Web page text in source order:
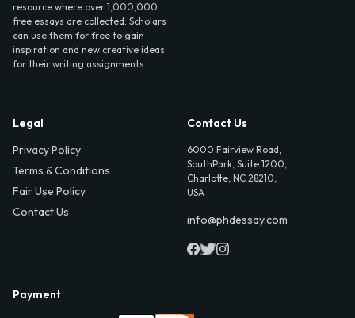
resource where over 1,000,000
free essays are collected. Scholars
can use them for free to gain
inspiration and new creative ideas
for their writing assignments.
Legal
Privacy Policy
Terms & Conditions
Fair Use Policy
Contact Us
Contact Us
6000 Fairview Road,
SouthPark, Suite 1200,
Charlotte, NC 28210,
USA
info@phdessay.com
Payment